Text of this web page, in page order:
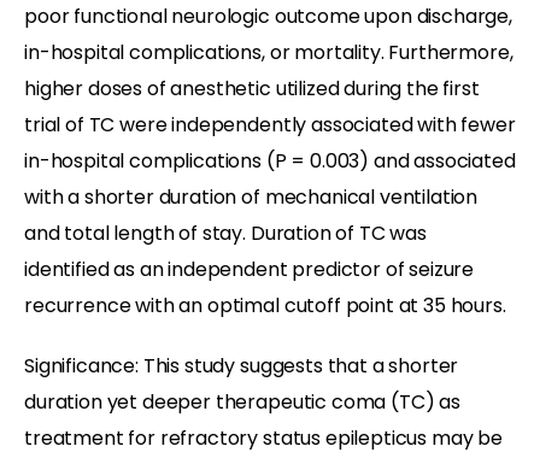
poor functional neurologic outcome upon discharge,
in-hospital complications, or mortality. Furthermore,
higher doses of anesthetic utilized during the first
trial of TC were independently associated with fewer
in-hospital complications (P = 0.003) and associated
with a shorter duration of mechanical ventilation
and total length of stay. Duration of TC was
identified as an independent predictor of seizure
recurrence with an optimal cutoff point at 35 hours.
Significance: This study suggests that a shorter
duration yet deeper therapeutic coma (TC) as
treatment for refractory status epilepticus may be